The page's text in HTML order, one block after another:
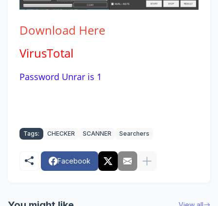
Download Here
VirusTotal
Password Unrar is 1
Tags: CHECKER SCANNER Searchers
Facebook